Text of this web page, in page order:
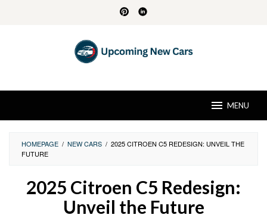
MENU
HOMEPAGE / NEW CARS / 2025 CITROEN C5 REDESIGN: UNVEIL THE
FUTURE
2025 Citroen C5 Redesign:
Unveil the Future